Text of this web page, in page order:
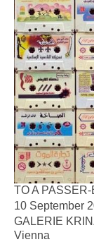
TO A PASSER-
10 September
GALERIE
Vienna